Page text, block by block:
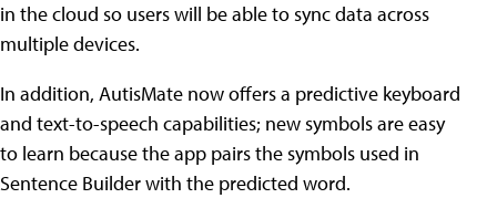
in the cloud so users will be able to sync data across
multiple devices.
In addition, AutisMate now offers a predictive keyboard
and text-to-speech capabilities; new symbols are easy
to learn because the app pairs the symbols used in
Sentence Builder with the predicted word.